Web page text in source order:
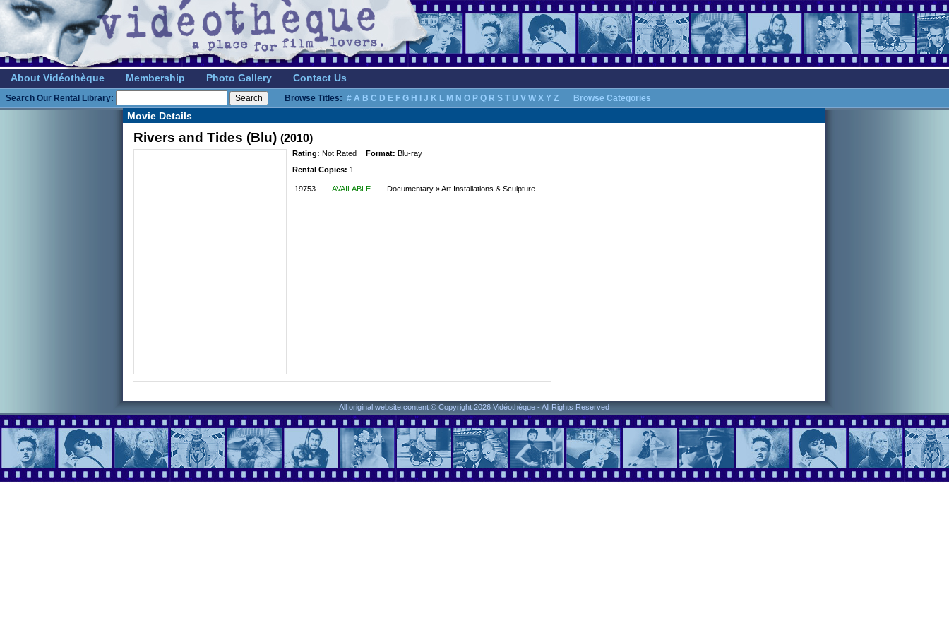
About Vidéothèque Membership Photo Gallery Contact Us
Search Our Rental Library: Browse Titles: # A B C D E F G H J K L M N O P Q R S T U V W X Y Z Browse Categories
Movie Details
Rivers and Tides (Blu) (2010)
Rating: Not Rated Format: Blu-ray
Rental Copies: 1
19753 AVAILABLE Documentary » Art Installations & Sculpture
All original website content © Copyright 2026 Vidéothèque - All Rights Reserved